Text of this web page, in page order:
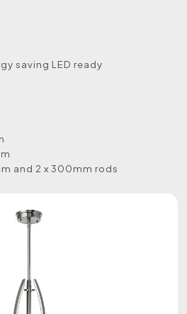
saving LED ready
and 2 x 300mm rods